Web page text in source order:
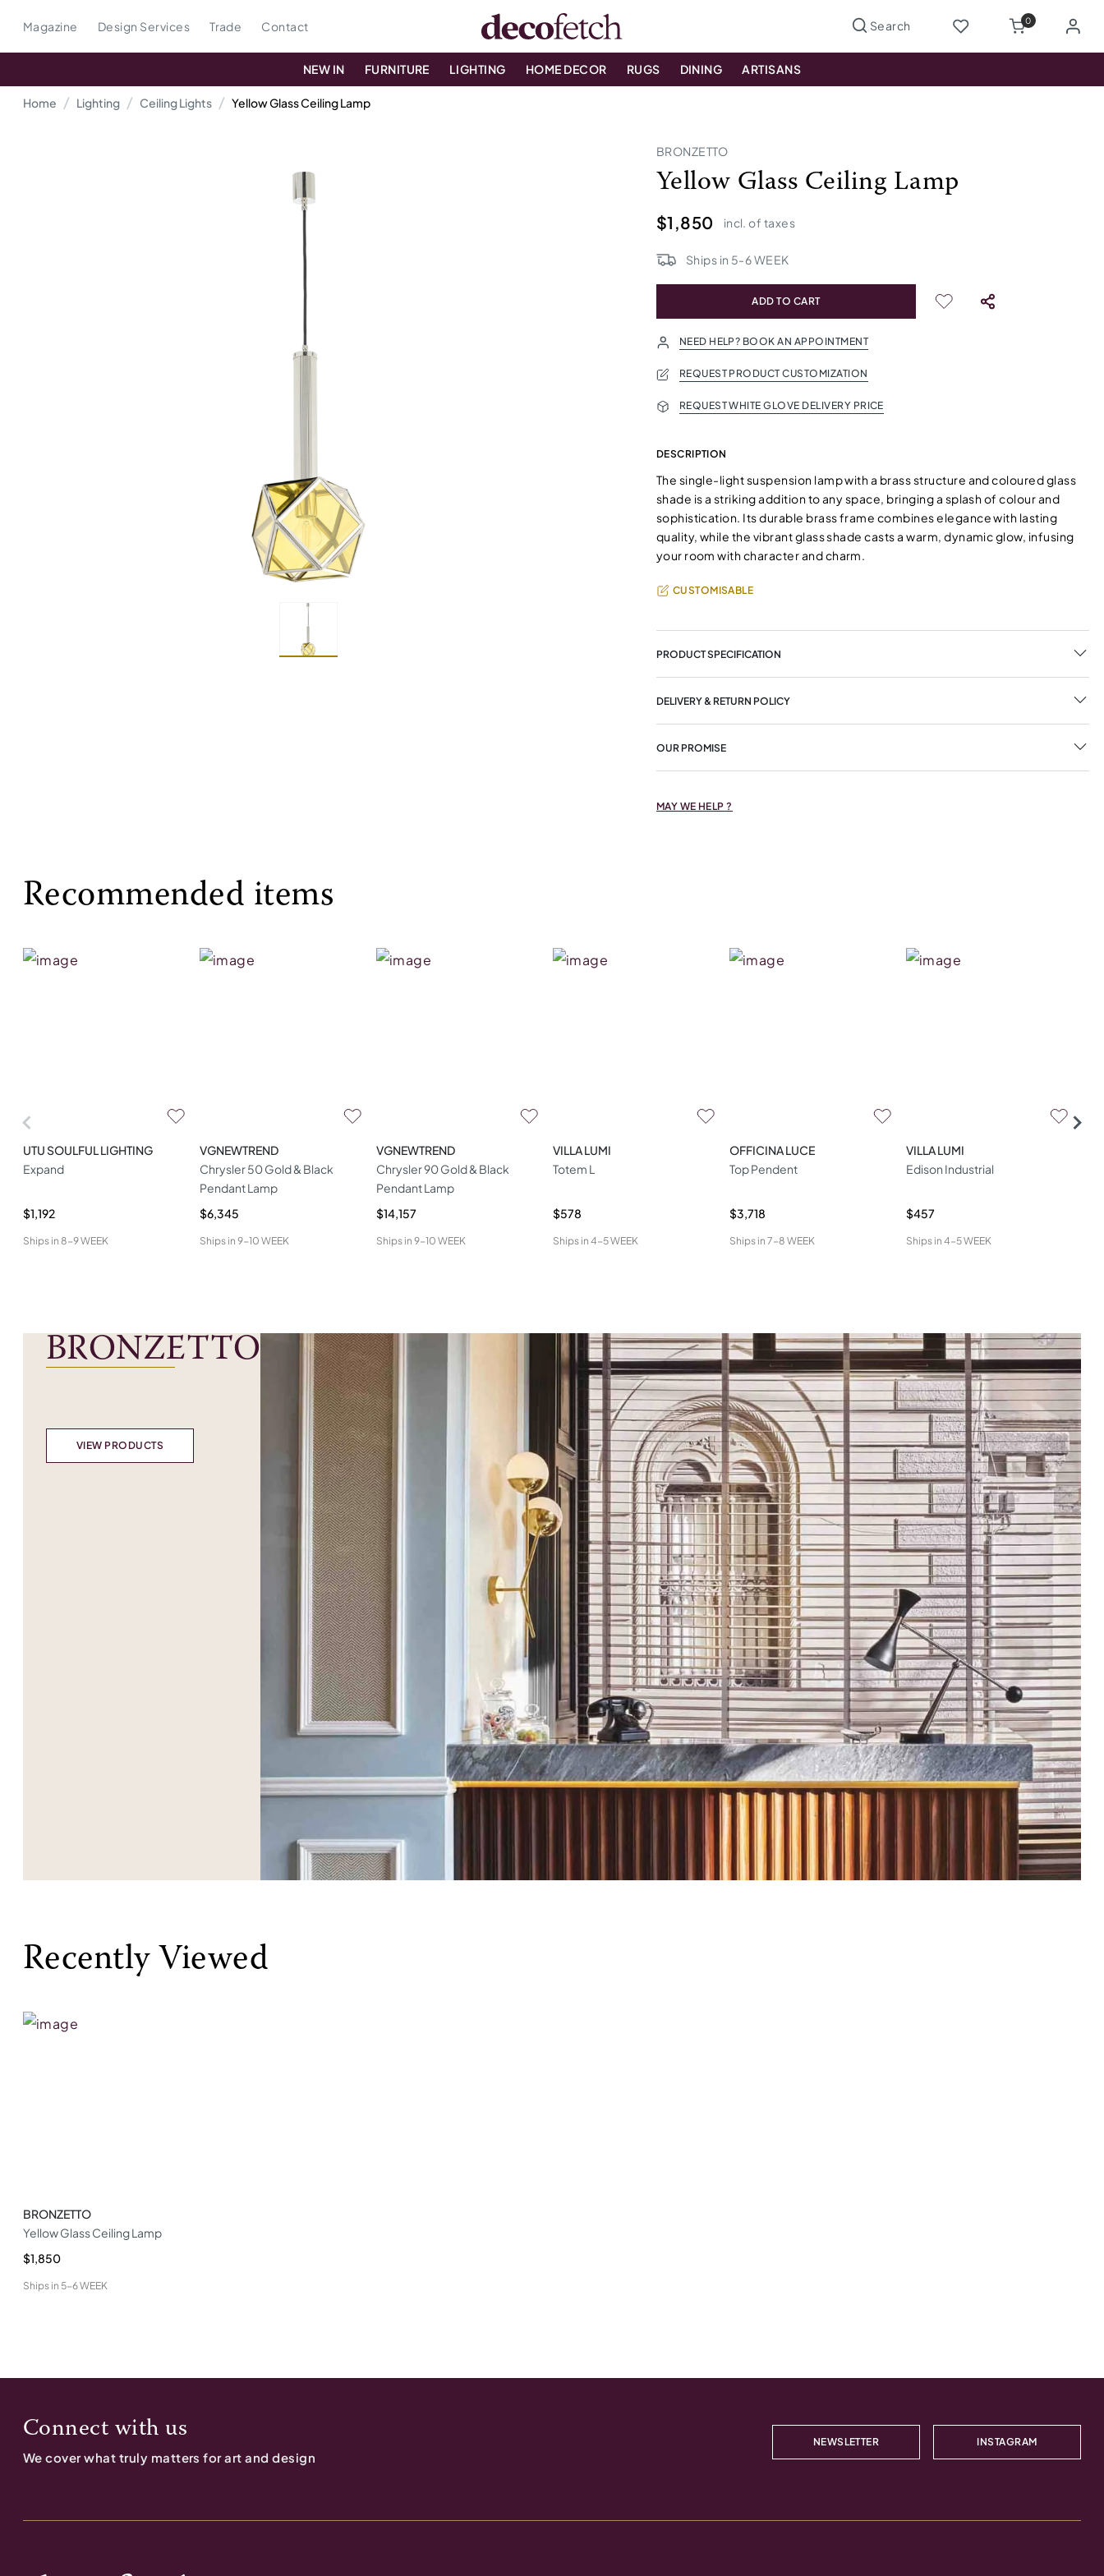
Magazine Design Services Trade Contact 0
NEW IN FURNITURE LIGHTING HOME DECOR RUGS DINING ARTISANS
Home Lighting Ceiling Lights Yellow Glass Ceiling Lamp
BRONZETTO
Yellow Glass Ceiling Lamp
$1,850 incl. of taxes
Ships in 5-6WEEK
ADD TO CART
NEED HELP? BOOK AN APPOINTMENT
REQUEST PRODUCT CUSTOMIZATION
REQUEST WHITE GLOVE DELIVERY PRICE
DESCRIPTION
The single-light suspension lamp with a brass structure and coloured glass
shade is a striking addition to any space, bringing a splash of colour and
sophistication. Its durable brass frame combines elegance with lasting
quality, while the vibrant glass shade casts a warm, dynamic glow, infusing
your room with character and charm.
CUSTOMISABLE
PRODUCT SPECIFICATION
DELIVERY & RETURN POLICY
OUR PROMISE
MAY WE HELP ?
Recommended items
UTU SOULFUL LIGHTING
Expand
$1,192
Ships in 8-9 WEEK
VGNEWTREND
Chrysler 50 Gold & Black
Pendant Lamp
$6,345
Ships in 9-10 WEEK
VGNEWTREND
Chrysler 90 Gold & Black
Pendant Lamp
$14,157
Ships in 9-10 WEEK
VILLA LUMI
Totem L
$578
Ships in 4-5 WEEK
OFFICINA LUCE
Top Pendent
$3,718
Ships in 7-8 WEEK
VILLA LUMI
Edison Industrial
$457
Ships in 4-5 WEEK
BRONZETTO
VIEW PRODUCTS
Recently Viewed
BRONZETTO
Yellow Glass Ceiling Lamp
$1,850
Ships in 5-6 WEEK
Connect with us
We cover what truly matters for art and design
NEWSLETTER INSTAGRAM